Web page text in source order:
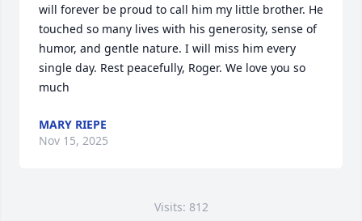
will forever be proud to call him my little brother. He
touched so many lives with his generosity, sense of
humor, and gentle nature. I will miss him every
single day. Rest peacefully, Roger. We love you so
much
MARY RIEPE
Nov 15, 2025
Visits: 812